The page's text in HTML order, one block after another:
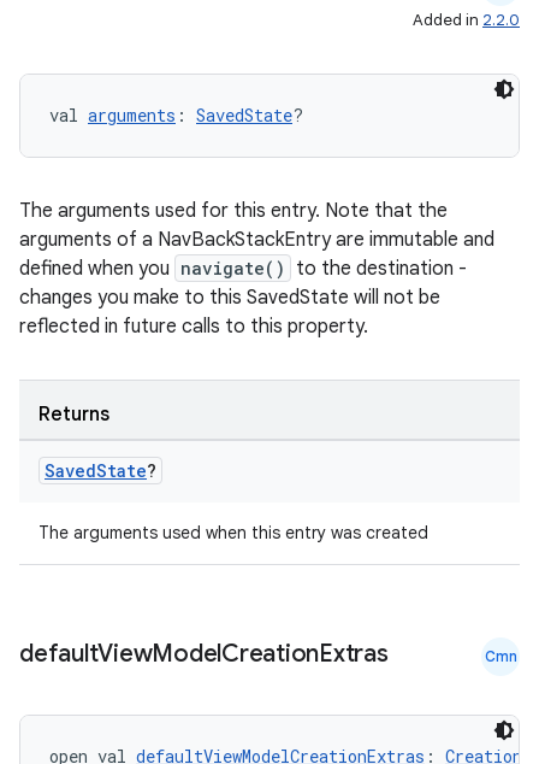
Added in 2.2.0
val arguments : SavedState?
The arguments used for this entry. Note that the
arguments of a NavBackStackEntry are immutable and
defined when you navigate()
to the destination -
changes you make to this SavedState will not be
reflected in future calls to this property.
Returns
SavedState?
The arguments used when this entry was created
defaultViewModelCreationExtras Cmn
open val defaultViewModelCreationExtras :